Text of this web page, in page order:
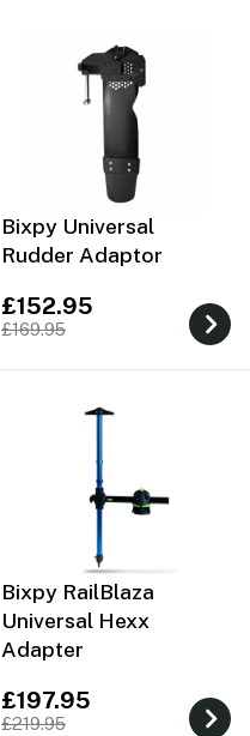
Bixpy Universal
Rudder Adaptor
£152.95
£169.95
Bixpy RailBlaza
Universal Hexx
Adapter
£197.95
£219.95